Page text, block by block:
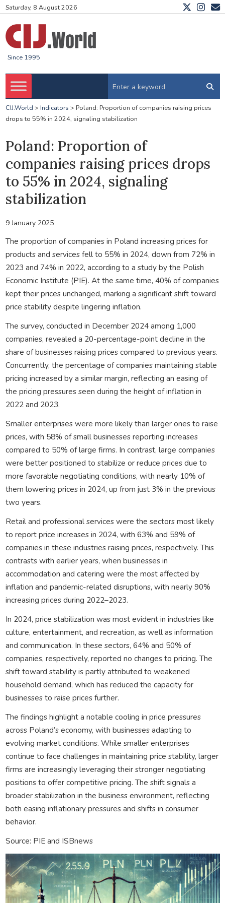
Saturday, 8 August 2026
Since 1995
CIJ.World > Indicators > Poland: Proportion of companies raising prices
drops to 55% in 2024, signaling stabilization
Poland: Proportion of
companies raising prices drops
to 55% in 2024, signaling
stabilization
9 January 2025
The proportion of companies in Poland increasing prices for
products and services fell to 55% in 2024, down from 72% in
2023 and 74% in 2022, according to a study by the Polish
Economic Institute (PIE). At the same time, 40% of companies
kept their prices unchanged, marking a significant shift toward
price stability despite lingering inflation.
The survey, conducted in December 2024 among 1,000
companies, revealed a 20-percentage-point decline in the
share of businesses raising prices compared to previous years.
Concurrently, the percentage of companies maintaining stable
pricing increased by a similar margin, reflecting an easing of
the pricing pressures seen during the height of inflation in
2022 and 2023.
Smaller enterprises were more likely than larger ones to raise
prices, with 58% of small businesses reporting increases
compared to 50% of large firms. In contrast, large companies
were better positioned to stabilize or reduce prices due to
more favorable negotiating conditions, with nearly 10% of
them lowering prices in 2024, up from just 3% in the previous
two years.
Retail and professional services were the sectors most likely
to report price increases in 2024, with 63% and 59% of
companies in these industries raising prices, respectively. This
contrasts with earlier years, when businesses in
accommodation and catering were the most affected by
inflation and pandemic-related disruptions, with nearly 90%
increasing prices during 2022–2023.
In 2024, price stabilization was most evident in industries like
culture, entertainment, and recreation, as well as information
and communication. In these sectors, 64% and 50% of
companies, respectively, reported no changes to pricing. The
shift toward stability is partly attributed to weakened
household demand, which has reduced the capacity for
businesses to raise prices further.
The findings highlight a notable cooling in price pressures
across Poland’s economy, with businesses adapting to
evolving market conditions. While smaller enterprises
continue to face challenges in maintaining price stability, larger
firms are increasingly leveraging their stronger negotiating
positions to offer competitive pricing. The shift signals a
broader stabilization in the business environment, reflecting
both easing inflationary pressures and shifts in consumer
behavior.
Source: PIE and ISBnews